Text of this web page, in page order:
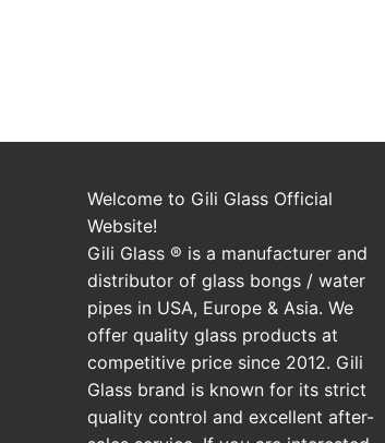
Welcome to Gili Glass Official
Website!
Gili Glass ® is a manufacturer and
distributor of glass bongs / water
pipes in USA, Europe & Asia. We
offer quality glass products at
competitive price since 2012. Gili
Glass brand is known for its strict
quality control and excellent after-